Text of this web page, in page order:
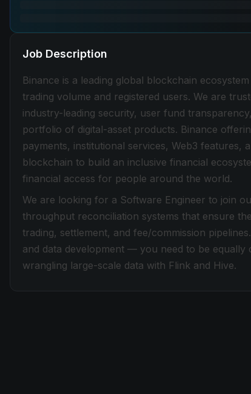
Job Description
Binance is a leading global blockchain
trading volume and registered users. We are
industry-leading security, user fund
portfolio of digital-asset products. Binance
payments, institutional services, Web3 features,
blockchain to build an inclusive financial
financial access for people around the world.
We are looking for a Software Engineer to join
throughput reconciliation systems that ensure
trading, settlement, and fee/commission
and data development — you need to be
wrangling large-scale data with Flink and Hive.